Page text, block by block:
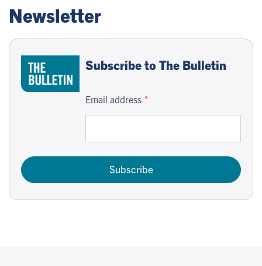
Newsletter
Subscribe to The Bulletin
Email address
Subscribe